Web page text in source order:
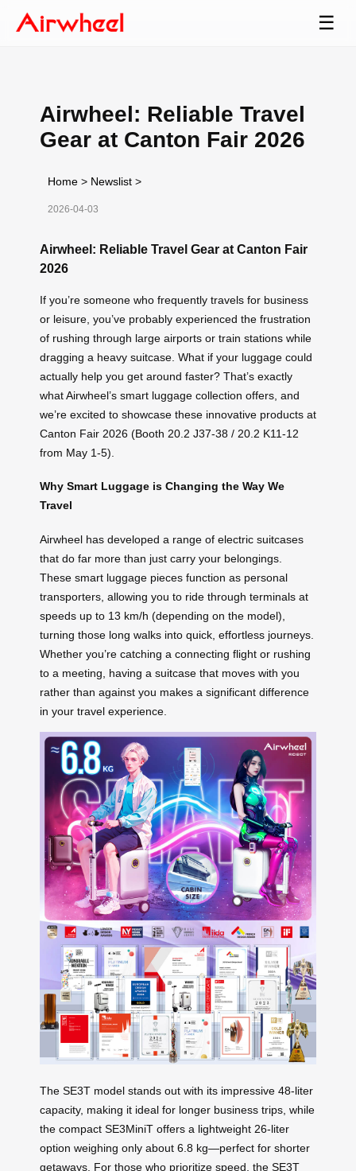
☰
Airwheel: Reliable Travel
Gear at Canton Fair 2026
Home > Newslist >
2026-04-03
Airwheel: Reliable Travel Gear at Canton Fair
2026
If you’re someone who frequently travels for business
or leisure, you’ve probably experienced the frustration
of rushing through large airports or train stations while
dragging a heavy suitcase. What if your luggage could
actually help you get around faster? That’s exactly
what Airwheel’s smart luggage collection offers, and
we’re excited to showcase these innovative products at
Canton Fair 2026 (Booth 20.2 J37-38 / 20.2 K11-12
from May 1-5).
Why Smart Luggage is Changing the Way We
Travel
Airwheel has developed a range of electric suitcases
that do far more than just carry your belongings.
These smart luggage pieces function as personal
transporters, allowing you to ride through terminals at
speeds up to 13 km/h (depending on the model),
turning those long walks into quick, effortless journeys.
Whether you’re catching a connecting flight or rushing
to a meeting, having a suitcase that moves with you
rather than against you makes a significant difference
in your travel experience.
The SE3T model stands out with its impressive 48-liter
capacity, making it ideal for longer business trips, while
the compact SE3MiniT offers a lightweight 26-liter
option weighing only about 6.8 kg—perfect for shorter
getaways. For those who prioritize speed, the SE3T